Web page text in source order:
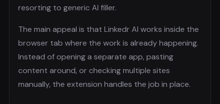
resorting to generic AI filler.
The main appeal is that Linkedr AI works inside the
browser tab where the work is already happening.
Instead of opening a separate app, pasting
content around, or checking multiple sites
manually, the extension handles the job in place.